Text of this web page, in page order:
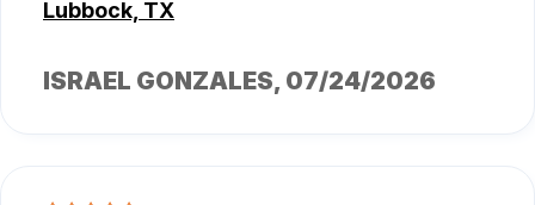
Lubbock, TX
ISRAEL GONZALES, 07/24/2026